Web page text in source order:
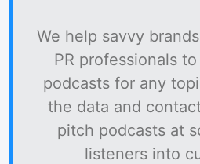
We help savvy
PR professionals
podcasts for any
the data and
pitch podcasts at
listeners into